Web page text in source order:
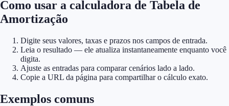
Como usar a calculadora de Tabela de
Amortização
Digite seus valores, taxas e prazos nos campos de entrada.
Leia o resultado — ele atualiza instantaneamente enquanto você
digita.
Ajuste as entradas para comparar cenários lado a lado.
Copie a URL da página para compartilhar o cálculo exato.
Exemplos comuns